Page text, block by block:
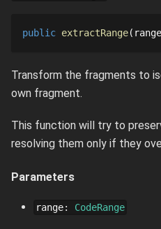
public extractRange range
Transform the fragments to
own fragment.
This function will try to
resolving them only if they
Parameters
range: CodeRange